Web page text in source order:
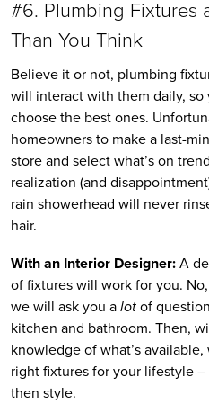
#6. Plumbing Fixtures
Than You Think
Believe it or not, plumbing
will interact with them daily, so
choose the best ones.
homeowners to make a last-
store and select what’s on
realization (and
rain showerhead will never
hair.
With an Interior Designer:A
of fixtures will work for you.
we will ask you alotof
kitchen and bathroom. Then,
knowledge of what’s
right fixtures for your lifestyle
then style.